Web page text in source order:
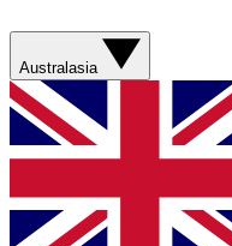
Australasia